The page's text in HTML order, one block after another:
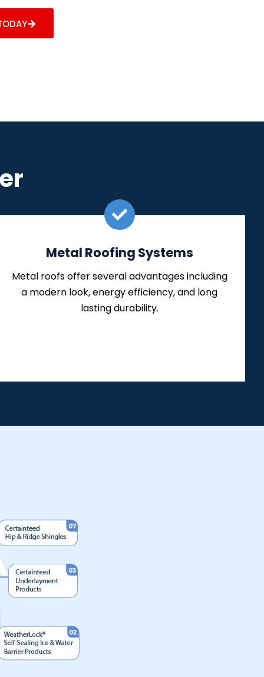
Metal Roofing Systems
Metal roofs offer several advantages including
a modern look, energy efficiency, and long
lasting durability.